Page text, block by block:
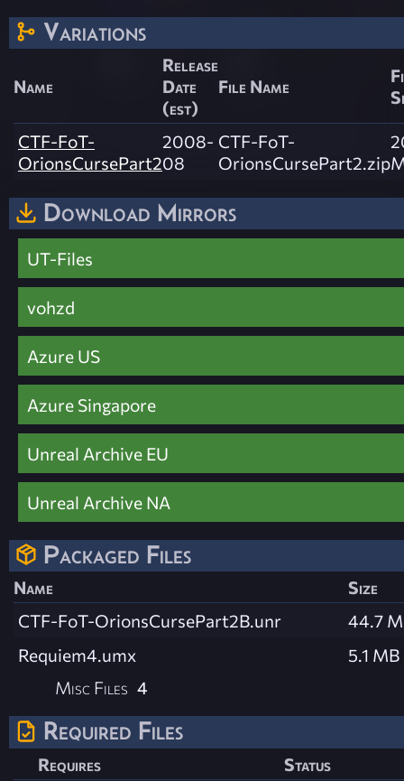
Variations
Name
Release
Date
(est)
File Name
CTF-FoT-
OrionsCursePart2
2008-
08
CTF-FoT-
OrionsCursePart2.zip
Download Mirrors
UT-Files
vohzd
Azure US
Azure Singapore
Unreal Archive EU
Unreal Archive NA
Packaged Files
Name
Size
CTF-FoT-OrionsCursePart2B.unr
44.7
Requiem4.umx
5.1 MB
Misc Files 4
Required Files
Requires
Status